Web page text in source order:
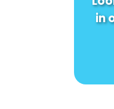
in